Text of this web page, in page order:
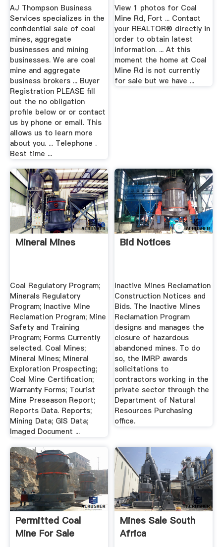
Sale. Buy Or Sell A
...
AJ Thompson Business
Services specializes in the
confidential sale of coal
mines, aggregate
businesses and mining
businesses. We are coal
mine and aggregate
business brokers ... Buyer
Registration PLEASE fill
out the no obligation
profile below or or contact
us by phone or email. This
allows us to learn more
about you. ... Telephone .
Best time ...
View 1 photos for Coal
Mine Rd, Fort ... Contact
your REALTOR® directly in
order to obtain latest
information. ... At this
moment the home at Coal
Mine Rd is not currently
for sale but we have ...
Mineral Mines
Coal Regulatory Program;
Minerals Regulatory
Program; Inactive Mine
Reclamation Program; Mine
Safety and Training
Program; Forms Currently
selected. Coal Mines;
Mineral Mines; Mineral
Exploration Prospecting;
Coal Mine Certification;
Warranty Forms; Tourist
Mine Preseason Report;
Reports Data. Reports;
Mining Data; GIS Data;
Imaged Document ...
Bid Notices
Inactive Mines Reclamation
Construction Notices and
Bids. The Inactive Mines
Reclamation Program
designs and manages the
closure of hazardous
abandoned mines. To do
so, the IMRP awards
solicitations to
contractors working in the
private sector through the
Department of Natural
Resources Purchasing
office.
Permitted Coal
Mine For Sale
Mines Sale South
Africa